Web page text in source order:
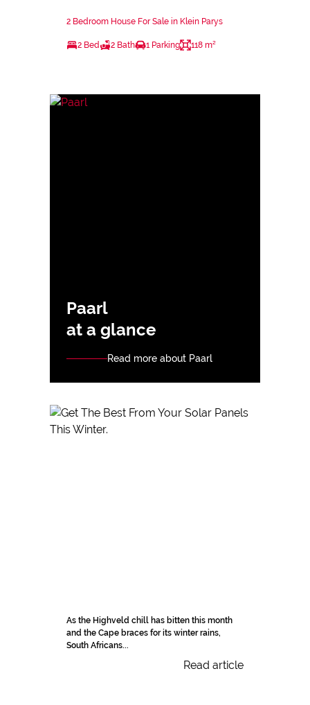
2 Bedroom House For Sale in Klein Parys
2 Bed 2 Bath 1 Parking 118 m²
Paarl
at a glance
Read more about Paarl
As the Highveld chill has bitten this month
and the Cape braces for its winter rains,
South Africans...
Read article